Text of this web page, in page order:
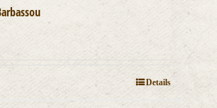
Details